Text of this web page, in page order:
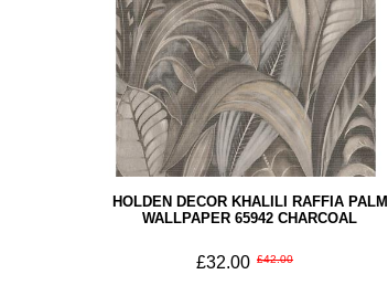
HOLDEN DECOR KHALILI RAFFIA PALM
WALLPAPER 65942 CHARCOAL
£32.00 £42.00